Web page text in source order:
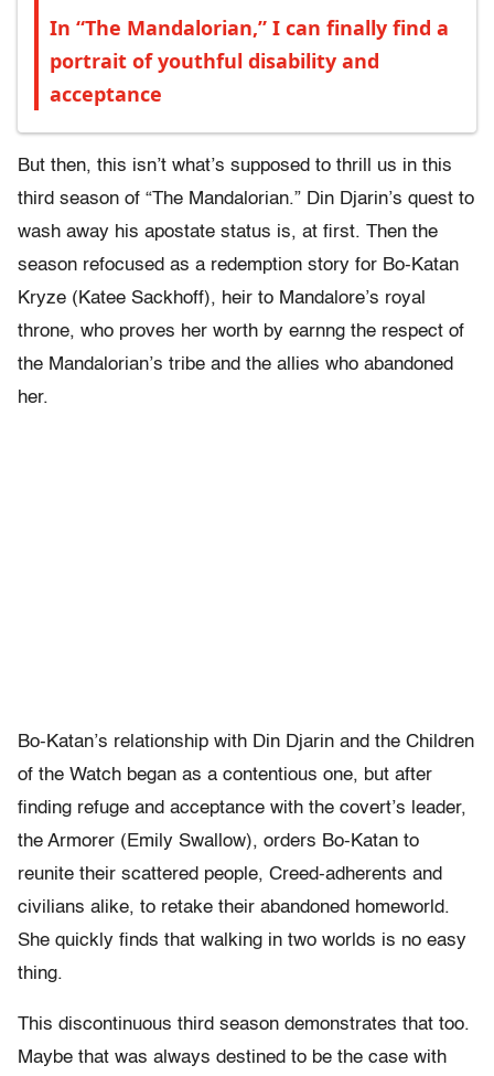
In “The Mandalorian,” I can finally find a
portrait of youthful disability and
acceptance
But then, this isn’t what’s supposed to thrill us in this
third season of “The Mandalorian.” Din Djarin’s quest to
wash away his apostate status is, at first. Then the
season refocused as a redemption story for Bo-Katan
Kryze (Katee Sackhoff), heir to Mandalore’s royal
throne, who proves her worth by earnng the respect of
the Mandalorian’s tribe and the allies who abandoned
her.
Bo-Katan’s relationship with Din Djarin and the Children
of the Watch began as a contentious one, but after
finding refuge and acceptance with the covert’s leader,
the Armorer (Emily Swallow), orders Bo-Katan to
reunite their scattered people, Creed-adherents and
civilians alike, to retake their abandoned homeworld.
She quickly finds that walking in two worlds is no easy
thing.
This discontinuous third season demonstrates that too.
Maybe that was always destined to be the case with